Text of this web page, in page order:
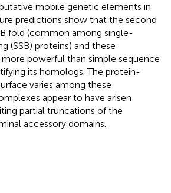
mobile genetic elements in
predictions show that the second
fold (common among single-
(SSB) proteins) and these
powerful than simple sequence
its homologs. The protein-
varies among these
appear to have arisen
partial truncations of the
accessory domains.